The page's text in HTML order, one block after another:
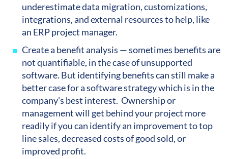
underestimate data migration, customizations,
integrations, and external resources to help, like
an ERP project manager.
Create a benefit analysis — sometimes benefits are
not quantifiable, in the case of unsupported
software. But identifying benefits can still make a
better case for a software strategy which is in the
company's best interest. Ownership or
management will get behind your project more
readily if you can identify an improvement to top
line sales, decreased costs of good sold, or
improved profit.